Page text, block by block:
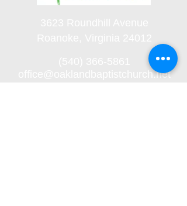
office@oaklandbaptistchurch.net